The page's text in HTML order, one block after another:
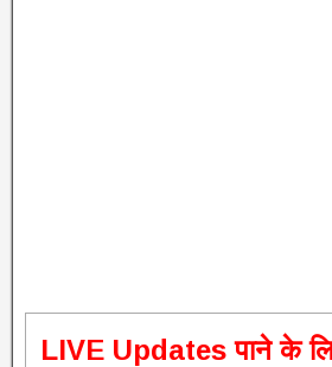
LIVE Updates पाने के